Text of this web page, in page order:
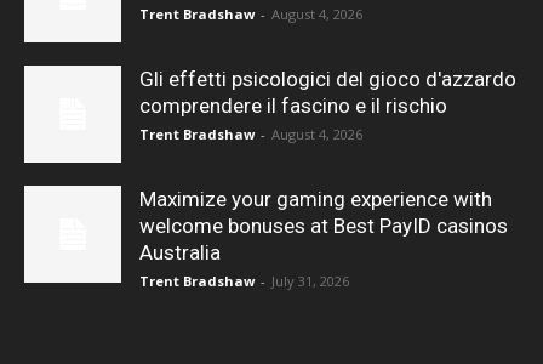
Trent Bradshaw - August 4, 2026
Gli effetti psicologici del gioco d'azzardo
comprendere il fascino e il rischio
Trent Bradshaw - August 4, 2026
Maximize your gaming experience with
welcome bonuses at Best PayID casinos
Australia
Trent Bradshaw - July 31, 2026